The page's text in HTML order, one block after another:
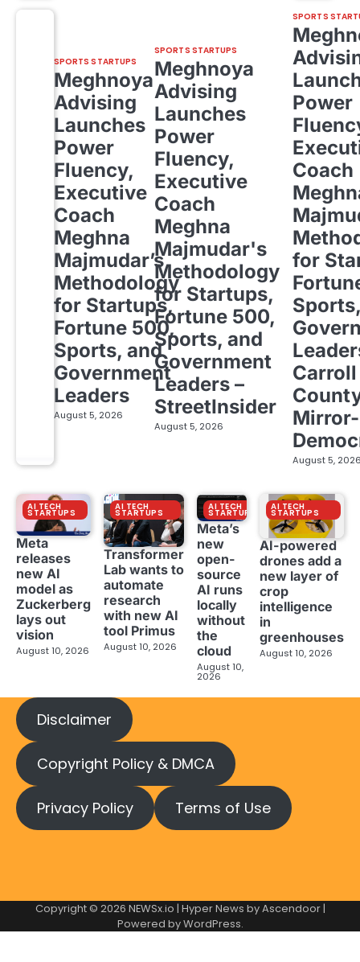
SPORTS STARTUPS
Meghnoya
Advising
Launches
Power
Fluency,
Executive
Coach
Meghna
Majmudar’s
Methodology
for Startups,
Fortune 500,
Sports, and
Government
Leaders
August 5, 2026
SPORTS STARTUPS
Meghnoya
Advising
Launches
Power
Fluency,
Executive
Coach
Meghna
Majmudar's
Methodology
for Startups,
Fortune 500,
Sports, and
Government
Leaders –
StreetInsider
August 5, 2026
SPORTS
Power
Coach
for
Carroll
Mirror-
August 5,
AI TECH
STARTUPS
Meta
releases
new AI
model as
Zuckerberg
lays out
vision
August 10, 2026
AI TECH
STARTUPS
Transformer
Lab wants to
automate
research
with new AI
tool Primus
August 10, 2026
AI TECH
STARTUPS
Meta’s
new
open-
source
AI runs
locally
without
the
cloud
August 10,
2026
AI TECH
STARTUPS
AI-powered
drones add a
new layer of
crop
intelligence
in
greenhouses
August 10, 2026
Disclaimer
Copyright Policy & DMCA
Privacy Policy Terms of Use
Copyright © 2026 NEWSx.io | Hyper News byAscendoor|
Powered byWordPress.